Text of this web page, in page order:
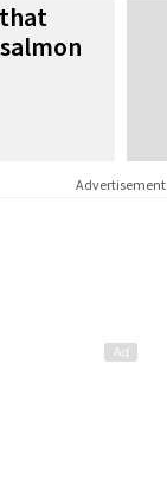
Advertisement